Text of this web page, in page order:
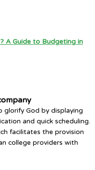
A Guide to Budgeting in
glorify God by displaying
and quick scheduling.
facilitates the provision
college providers with